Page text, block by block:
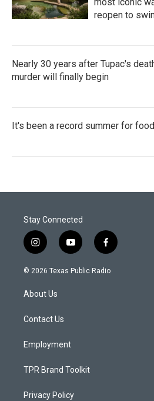
reopen to
Nearly 30 years after Tupac's
murder will finally begin
It's been a record summer for
Stay Connected
i
n
s
a
g
a
y
o
u
f
a
c
© 2026 Texas Public Radio
About Us
Contact Us
Employment
TPR Brand Toolkit
Privacy Policy